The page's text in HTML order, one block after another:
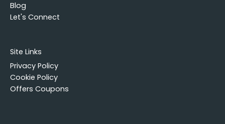
Blog
Let's Connect
Site Links
Privacy Policy
Cookie Policy
Offers Coupons